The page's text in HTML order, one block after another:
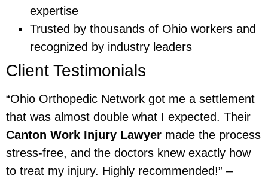
expertise
Trusted by thousands of Ohio workers and
recognized by industry leaders
Client Testimonials
“Ohio Orthopedic Network got me a settlement
that was almost double what I expected. Their
Canton Work Injury Lawyer made the process
stress-free, and the doctors knew exactly how
to treat my injury. Highly recommended!” –